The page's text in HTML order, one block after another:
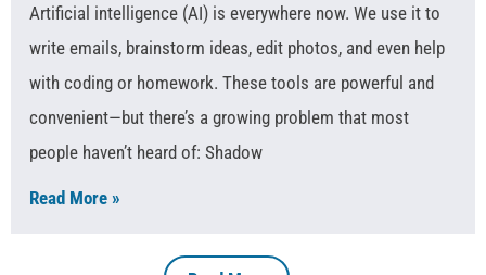
Artificial intelligence (AI) is everywhere now. We use it to
write emails, brainstorm ideas, edit photos, and even help
with coding or homework. These tools are powerful and
convenient—but there’s a growing problem that most
people haven’t heard of: Shadow
Read More »